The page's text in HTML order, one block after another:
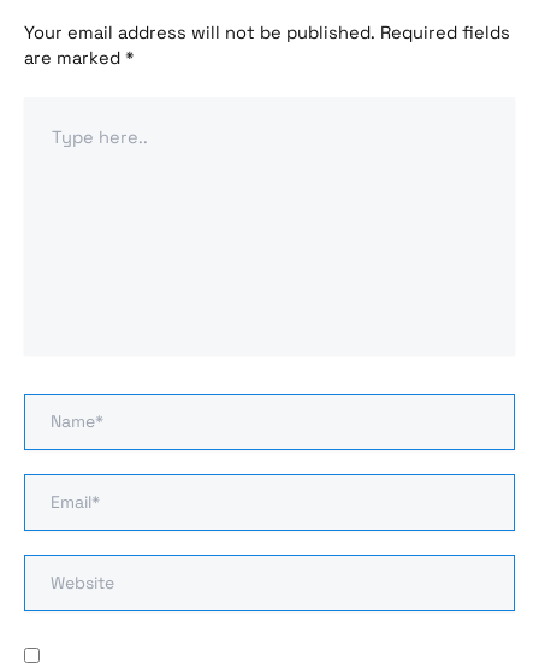
Your email address will not be published. Required fields
are marked *
here..